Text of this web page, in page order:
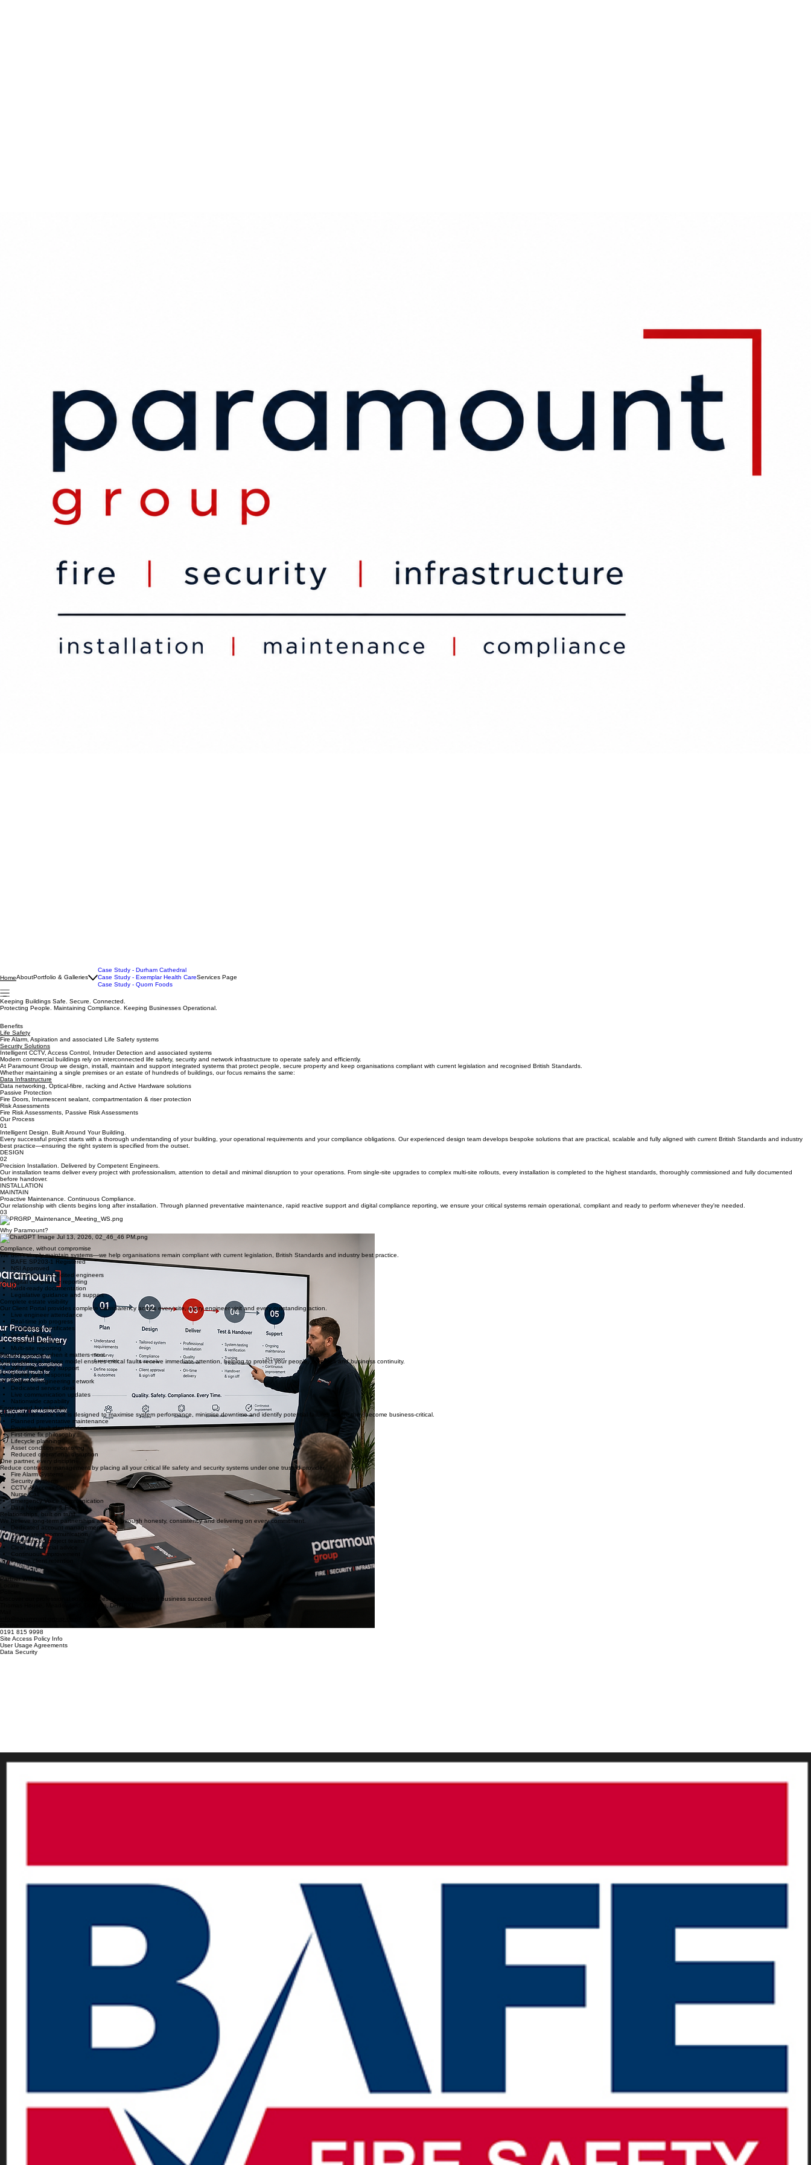
Keeping Buildings Safe. Secure. Connected.
Protecting People. Maintaining Compliance. Keeping Businesses Operational.
Benefits
Life Safety
Fire Alarm, Aspiration and associated Life Safety systems
Security Solutions
Intelligent CCTV, Access Control, Intruder Detection and associated systems
Modern commercial buildings rely on interconnected life safety, security and network infrastructure to operate safely and efficiently.
At Paramount Group we design, install, maintain and support integrated systems that protect people, secure property and keep organisations compliant with current legislation and recognised British Standards.
Whether maintaining a single premises or an estate of hundreds of buildings, our focus remains the same:
Data Infrastructure
Data networking, Optical-fibre, racking and Active Hardware solutions
Passive Protection
Fire Doors, Intumescent sealant, compartmentation & riser protection
Risk Assessments
Fire Risk Assessments, Passive Risk Assessments
Our Process
01
Intelligent Design. Built Around Your Building.
Every successful project starts with a thorough understanding of your building, your operational requirements and your compliance obligations. Our experienced design team develops bespoke solutions that are practical, scalable and fully aligned with current British Standards and industry
best practice—ensuring the right system is specified from the outset.
DESIGN
02
Precision Installation. Delivered by Competent Engineers.
Our installation teams deliver every project with professionalism, attention to detail and minimal disruption to your operations. From single-site upgrades to complex multi-site rollouts, every installation is completed to the highest standards, thoroughly commissioned and fully documented
before handover.
INSTALLATION
MAINTAIN
Proactive Maintenance. Continuous Compliance.
Our relationship with clients begins long after installation. Through planned preventative maintenance, rapid reactive support and digital compliance reporting, we ensure your critical systems remain operational, compliant and ready to perform whenever they're needed.
03
Why Paramount?
Compliance, without compromise
We don't simply maintain systems—we help organisations remain compliant with current legislation, British Standards and industry best practice.
BAFE SP203-1 Registered
NSI Approved
Competent, accredited engineers
Digital compliance reporting
Audit-ready documentation
Legislative guidance and support
Complete estate visibility
Our Client Portal provides complete transparency across every site, every engineer visit and every outstanding action.
Live engineer attendance
Real-time job progress
Compliance certificates
Service history
Remedial tracking
Multi-site reporting
Rapid response, when it matters most
Our responsive service model ensures critical faults receive immediate attention, helping to protect your people, premises and business continuity.
24/7 emergency support
Priority fault response
Regional engineering network
Dedicated service desk
Live communication updates
Nationwide capability
Engineered for reliability
Every maintenance visit is designed to maximise system performance, minimise downtime and identify potential failures before they become business-critical.
Planned preventative maintenance
Proactive fault identification
First-time fix philosophy
Lifecycle planning
Asset condition monitoring
Reduced operational disruption
One partner, every discipline
Reduce contractor management by placing all your critical life safety and security systems under one trusted provider.
Fire Alarm Systems
Security Systems
CCTV & Access Control
Nurse Call
Emergency Voice Communication
Data Networking & Fibre
Relationships, built on trust
We believe long-term partnerships are built through honesty, consistency and delivering on every commitment.
Dedicated account management
Transparent communication
Experienced project teams
Locate
Policies
Discover our professional solutions designed to help your business succeed.
Thomas House, Meadowfield, Durham, DH7 8XL